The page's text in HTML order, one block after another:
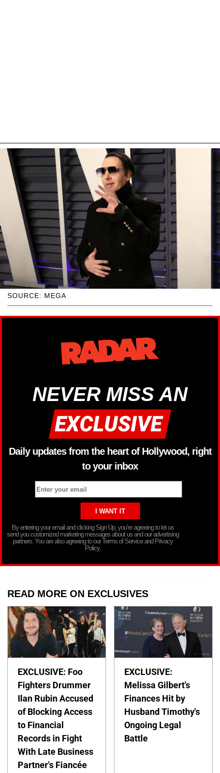
SOURCE: MEGA
NEVER MISS AN
Daily updates from the heart of Hollywood, right
to your inbox
By entering your email and clicking Sign Up, you’re agreeing to let us
send you customized marketing messages about us and our advertising
partners. You are also agreeing to our Terms of Service and Privacy
Policy.
READ MORE ON EXCLUSIVES
EXCLUSIVE: Foo
Fighters Drummer
Ilan Rubin Accused
of Blocking Access
to Financial
Records in Fight
With Late Business
Partner's Fiancée
EXCLUSIVE:
Melissa Gilbert's
Finances Hit by
Husband Timothy's
Ongoing Legal
Battle